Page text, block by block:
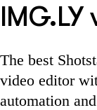
IMG.LY
The best
video editor
automation